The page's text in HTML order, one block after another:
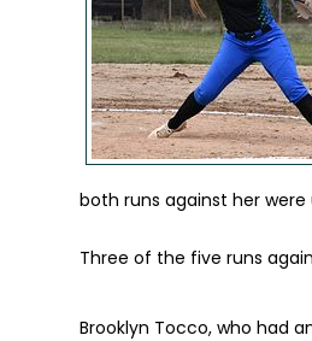
both runs against her were
Three of the five runs
Brooklyn Tocco, who had